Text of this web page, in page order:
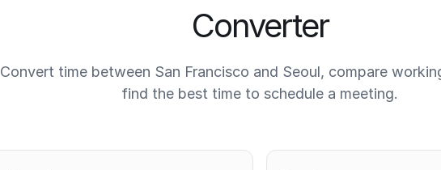
Converter
Convert time between San Francisco and Seoul, compare
find the best time to schedule a meeting.